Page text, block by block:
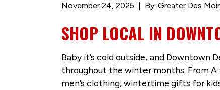
November 24, 2025 By: Greater Des
SHOP LOCAL IN
Baby it’s cold outside, and
throughout the winter months. From
men’s clothing, wintertime gifts for